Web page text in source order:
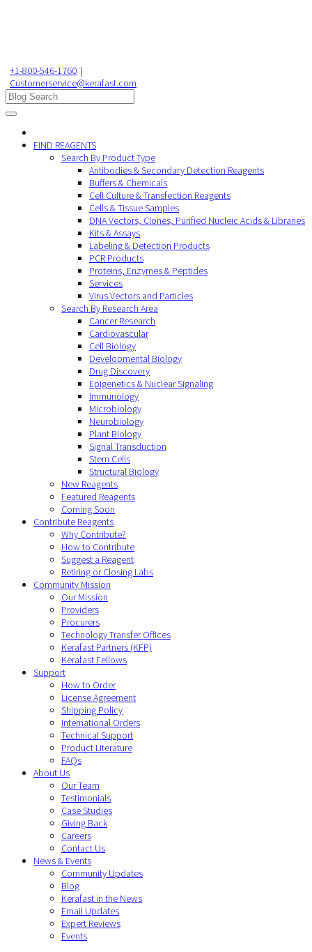
+1-800-546-1760 |
Customerservice@kerafast.com
FIND REAGENTS
Search By Product Type
Antibodies & Secondary Detection Reagents
Buffers & Chemicals
Cell Culture & Transfection Reagents
Cells & Tissue Samples
DNA Vectors, Clones, Purified Nucleic Acids & Libraries
Kits & Assays
Labeling & Detection Products
PCR Products
Proteins, Enzymes & Peptides
Services
Virus Vectors and Particles
Search By Research Area
Cancer Research
Cardiovascular
Cell Biology
Developmental Biology
Drug Discovery
Epigenetics & Nuclear Signaling
Immunology
Microbiology
Neurobiology
Plant Biology
Signal Transduction
Stem Cells
Structural Biology
New Reagents
Featured Reagents
Coming Soon
Contribute Reagents
Why Contribute?
How to Contribute
Suggest a Reagent
Retiring or Closing Labs
Community Mission
Our Mission
Providers
Procurers
Technology Transfer Offices
Kerafast Partners (KFP)
Kerafast Fellows
Support
How to Order
License Agreement
Shipping Policy
International Orders
Technical Support
Product Literature
FAQs
About Us
Our Team
Testimonials
Case Studies
Giving Back
Careers
Contact Us
News & Events
Community Updates
Blog
Kerafast in the News
Email Updates
Expert Reviews
Events